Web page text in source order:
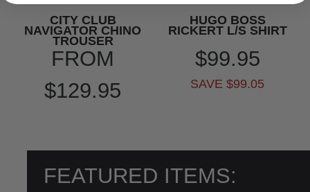
CITY CLUB
NAVIGATOR CHINO
TROUSER
FROM
$129.95
HUGO BOSS
RICKERT L/S SHIRT
$99.95
SAVE $99.05
FEATURED ITEMS: